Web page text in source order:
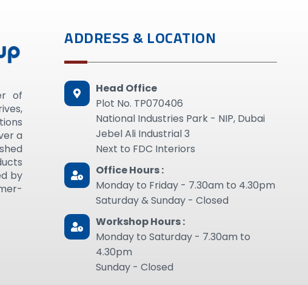
of
a
by
ADDRESS & LOCATION
Head Office
Plot No. TP070406
National Industries Park - NIP, Dubai
Jebel Ali Industrial 3
Next to FDC Interiors
Office Hours :
Monday to Friday - 7.30am to 4.30pm
Saturday & Sunday - Closed
Workshop Hours :
Monday to Saturday - 7.30am to
4.30pm
Sunday - Closed